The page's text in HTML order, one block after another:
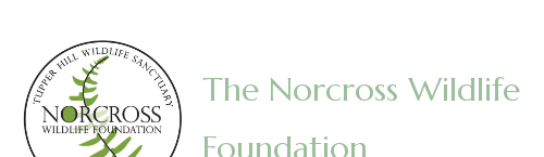
The Norcross Wildlife
Foundation